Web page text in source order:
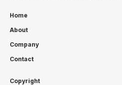
Home
About
Company
Contact
Copyright